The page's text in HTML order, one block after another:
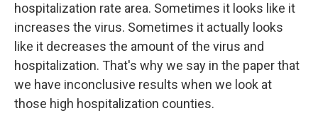
hospitalization rate area. Sometimes it looks like it
increases the virus. Sometimes it actually looks
like it decreases the amount of the virus and
hospitalization. That's why we say in the paper that
we have inconclusive results when we look at
those high hospitalization counties.